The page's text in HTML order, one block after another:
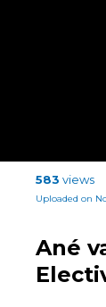
583 views
Uploaded on
Ané